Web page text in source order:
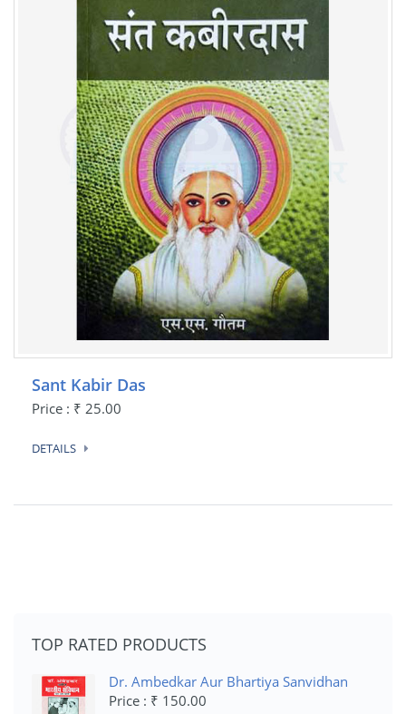
Sant Kabir Das
Price : ₹ 25.00
DETAILS
TOP RATED PRODUCTS
Dr. Ambedkar Aur Bhartiya Sanvidhan
Price : ₹ 150.00